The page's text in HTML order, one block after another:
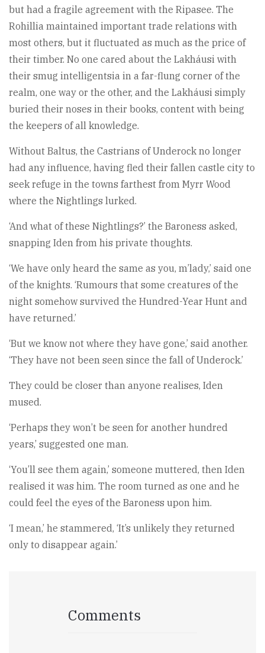
but had a fragile agreement with the Ripasee. The
Rohillia maintained important trade relations with
most others, but it fluctuated as much as the price of
their timber. No one cared about the Lakháusi with
their smug intelligentsia in a far-flung corner of the
realm, one way or the other, and the Lakháusi simply
buried their noses in their books, content with being
the keepers of all knowledge.
Without Baltus, the Castrians of Underock no longer
had any influence, having fled their fallen castle city to
seek refuge in the towns farthest from Myrr Wood
where the Nightlings lurked.
‘And what of these Nightlings?’ the Baroness asked,
snapping Iden from his private thoughts.
‘We have only heard the same as you, m’lady,’ said one
of the knights. ‘Rumours that some creatures of the
night somehow survived the Hundred-Year Hunt and
have returned.’
‘But we know not where they have gone,’ said another.
‘They have not been seen since the fall of Underock.’
They could be closer than anyone realises, Iden
mused.
‘Perhaps they won’t be seen for another hundred
years,’ suggested one man.
‘You’ll see them again,’ someone muttered, then Iden
realised it was him. The room turned as one and he
could feel the eyes of the Baroness upon him.
‘I mean,’ he stammered, ‘It’s unlikely they returned
only to disappear again.’
Comments